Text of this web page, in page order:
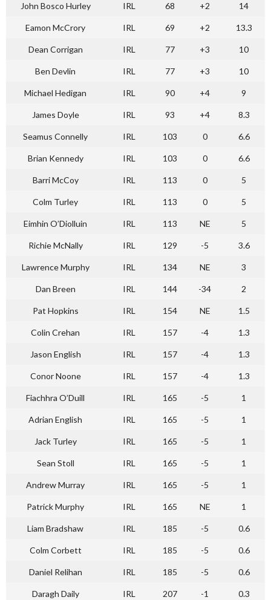
John Bosco Hurley IRL 68 +2 14
Eamon McCrory IRL 69 +2 13.3
Dean Corrigan IRL 77 +3 10
Ben Devlin IRL 77 +3 10
Michael Hedigan IRL 90 +4 9
James Doyle IRL 93 +4 8.3
Seamus Connelly IRL 103 0 6.6
Brian Kennedy IRL 103 0 6.6
Barri McCoy IRL 113 0 5
Colm Turley IRL 113 0 5
Eimhin O’Diolluin IRL 113 NE 5
Richie McNally IRL 129 -5 3.6
Lawrence Murphy IRL 134 NE 3
Dan Breen IRL 144 -34 2
Pat Hopkins IRL 154 NE 1.5
Colin Crehan IRL 157 -4 1.3
Jason English IRL 157 -4 1.3
Conor Noone IRL 157 -4 1.3
Fiachhra O’Duill IRL 165 -5 1
Adrian English IRL 165 -5 1
Jack Turley IRL 165 -5 1
Sean Stoll IRL 165 -5 1
Andrew Murray IRL 165 -5 1
Patrick Murphy IRL 165 NE 1
Liam Bradshaw IRL 185 -5 0.6
Colm Corbett IRL 185 -5 0.6
Daniel Relihan IRL 185 -5 0.6
Daragh Daily IRL 207 -1 0.3